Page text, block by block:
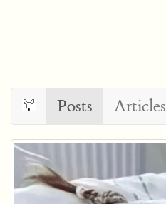
Posts Articles